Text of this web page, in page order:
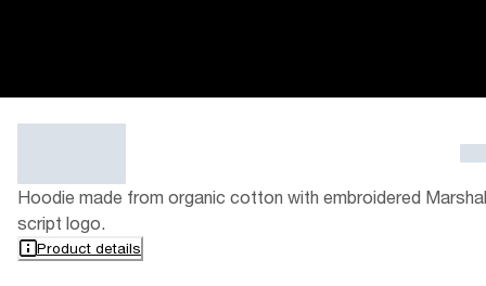
Hoodie made from organic cotton with embroidered
script logo.
Product details